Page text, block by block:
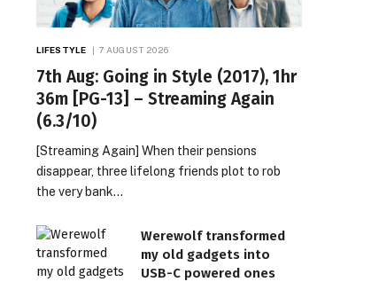
LIFESTYLE 7 AUGUST 2026
7th Aug: Going in Style (2017), 1hr
36m [PG-13] – Streaming Again
(6.3/10)
[Streaming Again] When their pensions
disappear, three lifelong friends plot to rob
the very bank…
Werewolf transformed
my old gadgets into
USB-C powered ones